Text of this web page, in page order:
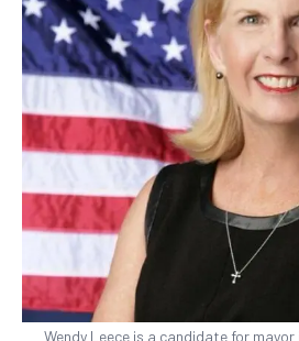
Wendy Leece is a candidate for mayor